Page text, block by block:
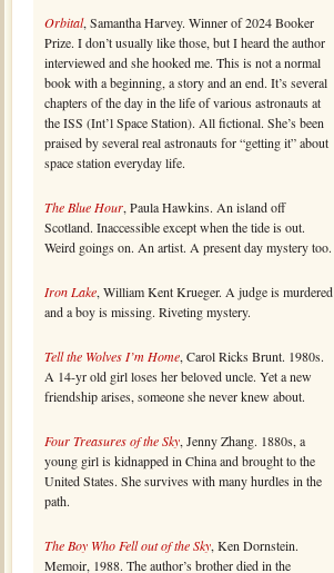
Orbital, Samantha Harvey. Winner of 2024 Booker
Prize. I don’t usually like those, but I heard the author
interviewed and she hooked me. This is not a normal
book with a beginning, a story and an end. It’s several
chapters of the day in the life of various astronauts at
the ISS (Int’l Space Station). All fictional. She’s been
praised by several real astronauts for “getting it” about
space station everyday life.
The Blue Hour, Paula Hawkins. An island off
Scotland. Inaccessible except when the tide is out.
Weird goings on. An artist. A present day mystery too.
Iron Lake, William Kent Krueger. A judge is murdered
and a boy is missing. Riveting mystery.
Tell the Wolves I’m Home, Carol Ricks Brunt. 1980s.
A 14-yr old girl loses her beloved uncle. Yet a new
friendship arises, someone she never knew about.
Four Treasures of the Sky, Jenny Zhang. 1880s, a
young girl is kidnapped in China and brought to the
United States. She survives with many hurdles in the
path.
The Boy Who Fell out of the Sky, Ken Dornstein.
Memoir, 1988. The author’s brother died in the